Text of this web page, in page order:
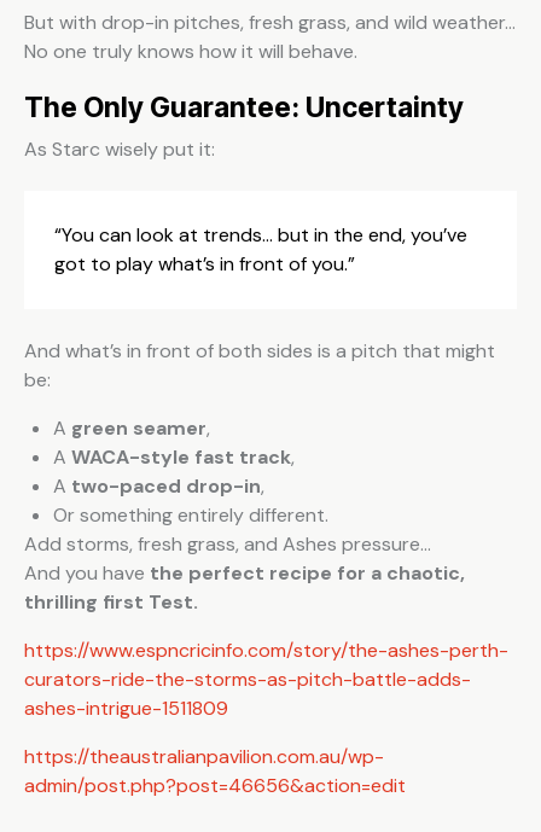
But with drop-in pitches, fresh grass, and wild weather…
No one truly knows how it will behave.
The Only Guarantee: Uncertainty
As Starc wisely put it:
“You can look at trends… but in the end, you’ve
got to play what’s in front of you.”
And what’s in front of both sides is a pitch that might
be:
A green seamer,
A WACA-style fast track,
A two-paced drop-in,
Or something entirely different.
Add storms, fresh grass, and Ashes pressure…
And you have the perfect recipe for a chaotic,
thrilling first Test.
https://www.espncricinfo.com/story/the-ashes-perth-
curators-ride-the-storms-as-pitch-battle-adds-
ashes-intrigue-1511809
https://theaustralianpavilion.com.au/wp-
admin/post.php?post=46656&action=edit